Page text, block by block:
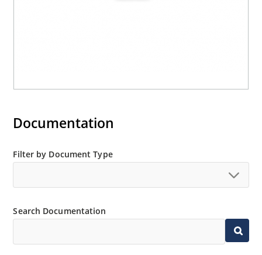
Documentation
Filter by Document Type
Search Documentation